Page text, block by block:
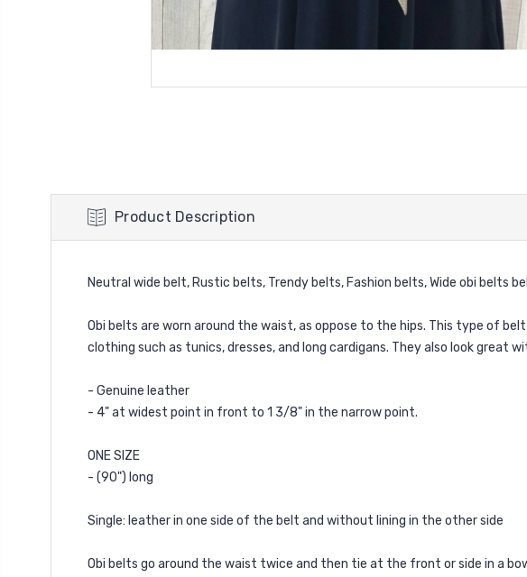
Product Description
Neutral wide belt, Rustic belts, Trendy belts, Fashion belts, Wide obi belts
Obi belts are worn around the waist, as oppose to the hips. This type of
clothing such as tunics, dresses, and long cardigans. They also look great
- Genuine leather
- 4" at widest point in front to 1 3/8" in the narrow point.
ONE SIZE
- (90") long
Single: leather in one side of the belt and without lining in the other side
Obi belts go around the waist twice and then tie at the front or side in a